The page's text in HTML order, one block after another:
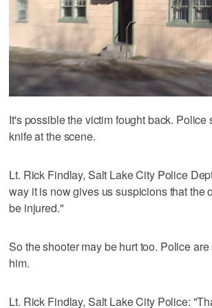
It's possible the victim fought back. Police
knife at the scene.
Lt. Rick Findlay, Salt Lake City Police
way it is now gives us suspicions that the
be injured."
So the shooter may be hurt too. Police
him.
Lt. Rick Findlay, Salt Lake City Police: